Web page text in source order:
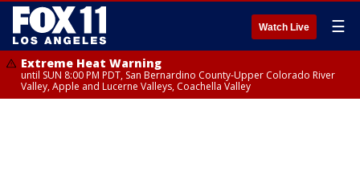
Watch Live ☰
Extreme Heat Warning
until SUN 8:00 PM PDT, San Bernardino County-Upper Colorado River
Valley, Apple and Lucerne Valleys, Coachella Valley